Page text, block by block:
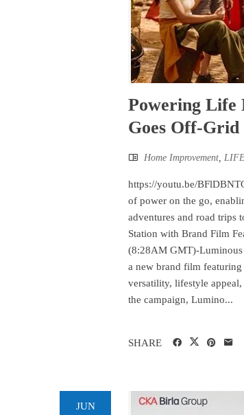
Powering Life
Goes Off-
Home Improvement,
https://youtu.be/
of power on the go,
adventures and road trips
Station with Brand Film
(8:28AM GMT)-Luminous
a new brand film featuring
versatility, lifestyle
the campaign, Lumino...
SHARE
JUN